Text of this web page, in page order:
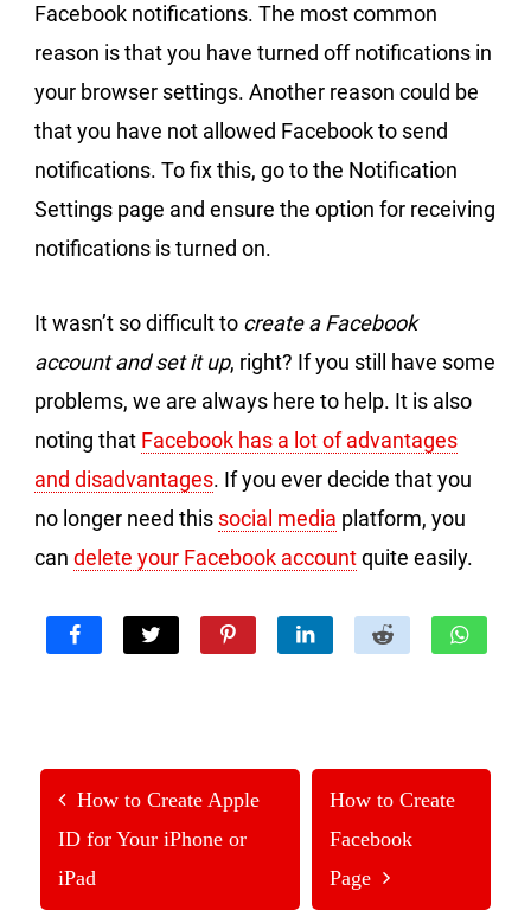
Facebook notifications. The most common
reason is that you have turned off notifications in
your browser settings. Another reason could be
that you have not allowed Facebook to send
notifications. To fix this, go to the Notification
Settings page and ensure the option for receiving
notifications is turned on.
It wasn’t so difficult to create a Facebook
account and set it up, right? If you still have some
problems, we are always here to help. It is also
noting that Facebook has a lot of advantages
and disadvantages. If you ever decide that you
no longer need this social media platform, you
can delete your Facebook accountquite easily.
How to Create Apple
ID for Your iPhone or
iPad
How to Create
Facebook
Page